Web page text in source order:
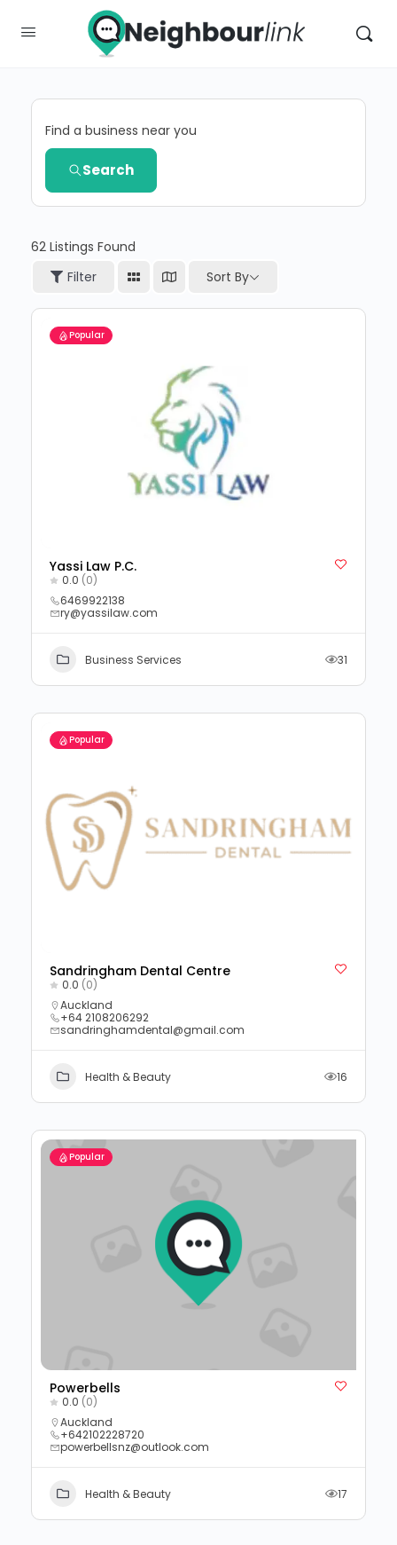
Find a business near you
Search
62 Listings Found
Filter
Sort By
Popular
Yassi Law P.C.
0.0 (0)
6469922138
ry@yassilaw.com
Business Services 31
Popular
Sandringham Dental Centre
0.0 (0)
Auckland
+64 2108206292
sandringhamdental@gmail.com
Health & Beauty 16
Popular
Powerbells
0.0 (0)
Auckland
+642102228720
powerbellsnz@outlook.com
Health & Beauty 17